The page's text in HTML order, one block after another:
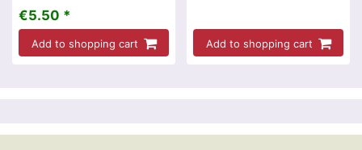
€5.50 *
Add to shopping cart Add to shopping cart